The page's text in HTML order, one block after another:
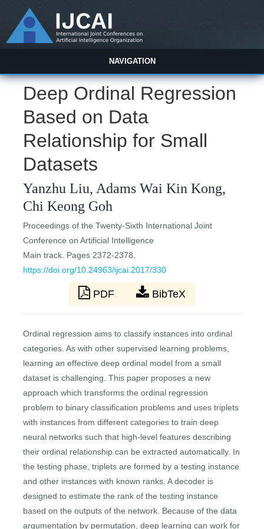
NAVIGATION
Deep Ordinal Regression
Based on Data
Relationship for Small
Datasets
Yanzhu Liu, Adams Wai Kin Kong,
Chi Keong Goh
Proceedings of the Twenty-Sixth International Joint
Conference on Artificial Intelligence
Main track. Pages 2372-2378.
https://doi.org/10.24963/ijcai.2017/330
PDF BibTeX
Ordinal regression aims to classify instances into ordinal
categories. As with other supervised learning problems,
learning an effective deep ordinal model from a small
dataset is challenging. This paper proposes a new
approach which transforms the ordinal regression
problem to binary classification problems and uses triplets
with instances from different categories to train deep
neural networks such that high-level features describing
their ordinal relationship can be extracted automatically. In
the testing phase, triplets are formed by a testing instance
and other instances with known ranks. A decoder is
designed to estimate the rank of the testing instance
based on the outputs of the network. Because of the data
argumentation by permutation, deep learning can work for